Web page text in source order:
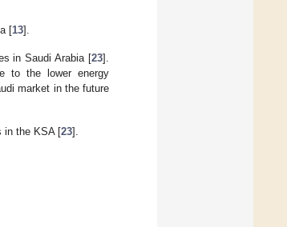
[13].
in Saudi Arabia [23].
to the lower energy
market in the future
in the KSA [23].